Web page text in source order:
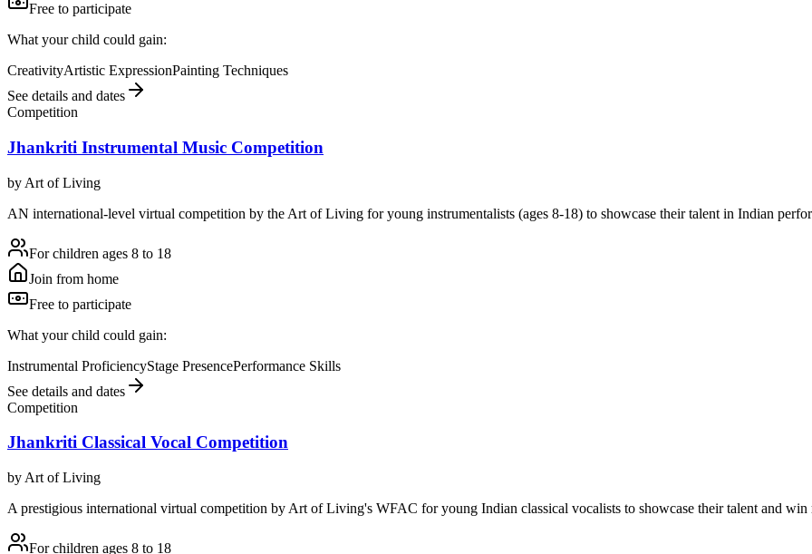
Free to participate
What your child could gain:
CreativityArtistic ExpressionPainting Techniques
See details and dates
Competition
Jhankriti Instrumental Music Competition
by Art of Living
AN international-level virtual competition by the Art of Living for young instrumentalists (ages 8-18) to showcase their talent in Indian
For children ages 8 to 18
Join from home
Free to participate
What your child could gain:
Instrumental ProficiencyStage PresencePerformance Skills
See details and dates
Competition
Jhankriti Classical Vocal Competition
by Art of Living
A prestigious international virtual competition by Art of Living's WFAC for young Indian classical vocalists to showcase their talent and win
For children ages 8 to 18